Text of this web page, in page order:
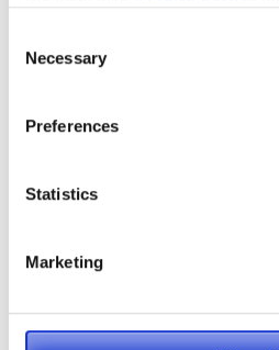
Selection
Necessary
Preferences
Statistics
Marketing